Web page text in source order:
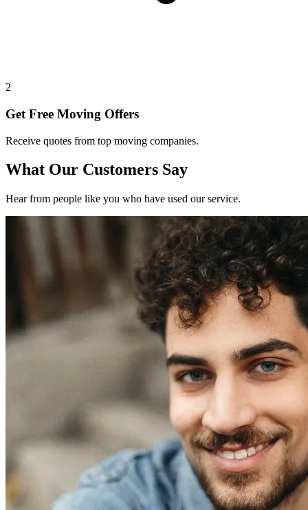
2
Get Free Moving Offers
Receive quotes from top moving companies.
What Our Customers Say
Hear from people like you who have used our service.